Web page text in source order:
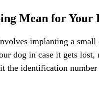
Mean for Your
implanting a
dog in case it gets lost,
the identification